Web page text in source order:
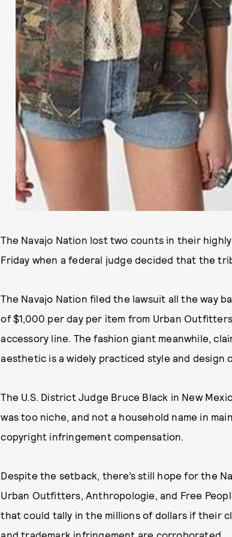
The Navajo Nation lost two counts in their
Friday when a federal judge decided that the
The Navajo Nation filed the lawsuit all the way
of $1,000 per day per item from Urban
accessory line. The fashion giant meanwhile,
aesthetic is a widely practiced style and design
The U.S. District Judge Bruce Black in New
was too niche, and not a household name in
copyright infringement compensation.
Despite the setback, there’s still hope for the
Urban Outfitters, Anthropologie, and Free
that could tally in the millions of dollars if their
and trademark infringement are corroborated.